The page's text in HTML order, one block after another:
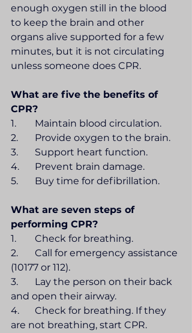
enough oxygen still in the blood
to keep the brain and other
organs alive supported for a few
minutes, but it is not circulating
unless someone does CPR.
What are five the benefits of
CPR?
1.	Maintain blood circulation.
2.	Provide oxygen to the brain.
3.	Support heart function.
4.	Prevent brain damage.
5.	Buy time for defibrillation.
What are seven steps of
performing CPR?
1.	Check for breathing.
2.	Call for emergency assistance
(10177 or 112).
3.	Lay the person on their back
and open their airway.
4.	Check for breathing. If they
are not breathing, start CPR.